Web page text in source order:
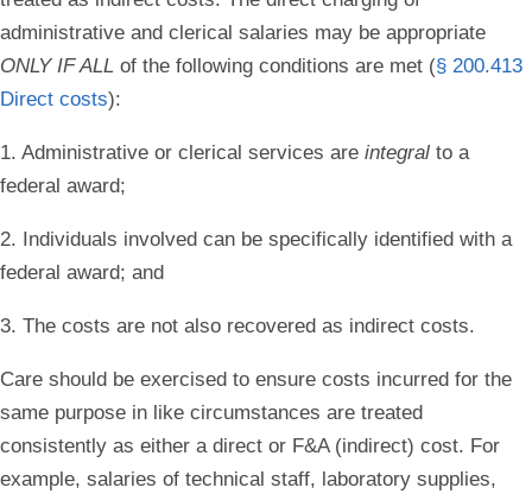
administrative and clerical salaries may be appropriate
ONLY IF ALL of the following conditions are met (§ 200.413
Direct costs):
1. Administrative or clerical services are integral to a
federal award;
2. Individuals involved can be specifically identified with a
federal award; and
3. The costs are not also recovered as indirect costs.
Care should be exercised to ensure costs incurred for the
same purpose in like circumstances are treated
consistently as either a direct or F&A (indirect) cost. For
example, salaries of technical staff, laboratory supplies,